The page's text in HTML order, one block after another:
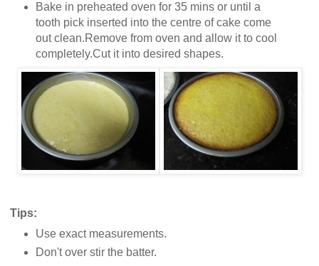
Bake in preheated oven for 35 mins or until a
tooth pick inserted into the centre of cake come
out clean.Remove from oven and allow it to cool
completely.Cut it into desired shapes.
Tips:
Use exact measurements.
Don't over stir the batter.